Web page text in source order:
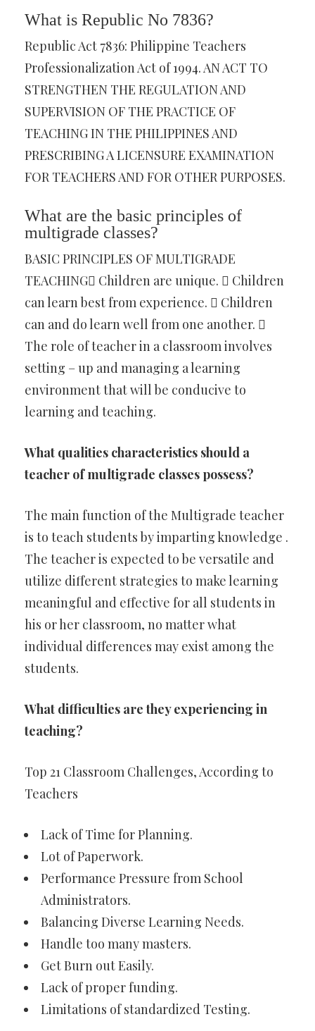
What is Republic No 7836?
Republic Act 7836: Philippine Teachers
Professionalization Act of 1994. AN ACT TO
STRENGTHEN THE REGULATION AND
SUPERVISION OF THE PRACTICE OF
TEACHING IN THE PHILIPPINES AND
PRESCRIBING A LICENSURE EXAMINATION
FOR TEACHERS AND FOR OTHER PURPOSES.
What are the basic principles of
multigrade classes?
BASIC PRINCIPLES OF MULTIGRADE
TEACHING Children are unique.  Children
can learn best from experience.  Children
can and do learn well from one another. 
The role of teacher in a classroom involves
setting – up and managing a learning
environment that will be conducive to
learning and teaching.
What qualities characteristics should a
teacher of multigrade classes possess?
The main function of the Multigrade teacher
is to teach students by imparting knowledge .
The teacher is expected to be versatile and
utilize different strategies to make learning
meaningful and effective for all students in
his or her classroom, no matter what
individual differences may exist among the
students.
What difficulties are they experiencing in
teaching?
Top 21 Classroom Challenges, According to
Teachers
Lack of Time for Planning.
Lot of Paperwork.
Performance Pressure from School
Administrators.
Balancing Diverse Learning Needs.
Handle too many masters.
Get Burn out Easily.
Lack of proper funding.
Limitations of standardized Testing.